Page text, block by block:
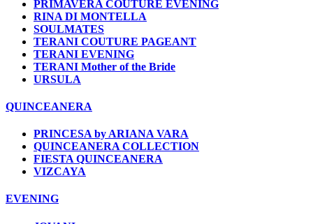
PRIMAVERA COUTURE EVENING
RINA DI MONTELLA
SOULMATES
TERANI COUTURE PAGEANT
TERANI EVENING
TERANI Mother of the Bride
URSULA
QUINCEANERA
PRINCESA by ARIANA VARA
QUINCEANERA COLLECTION
FIESTA QUINCEANERA
VIZCAYA
EVENING